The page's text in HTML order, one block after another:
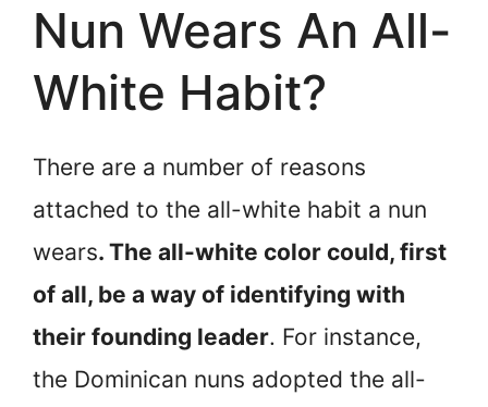
Nun Wears An All-
White Habit?
There are a number of reasons
attached to the all-white habit a nun
wears. The all-white color could, first
of all, be a way of identifying with
their founding leader. For instance,
the Dominican nuns adopted the all-